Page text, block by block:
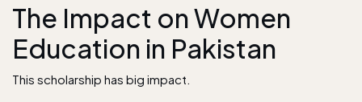
The Impact on Women
Education in Pakistan
This scholarship has big impact.